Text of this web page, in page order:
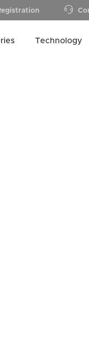
Technology